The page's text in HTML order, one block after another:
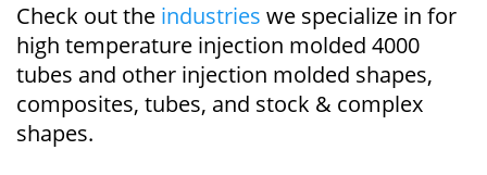
Check out the industries we specialize in for
high temperature injection molded 4000
tubes and other injection molded shapes,
composites, tubes, and stock & complex
shapes.